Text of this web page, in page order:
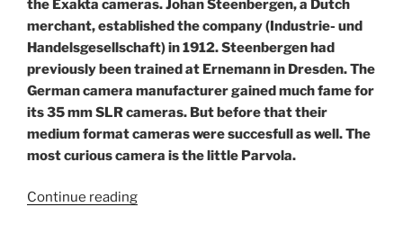
the Exakta cameras. Johan Steenbergen, a Dutch
merchant, established the company (Industrie- und
Handelsgesellschaft) in 1912. Steenbergen had
previously been trained at Ernemann in Dresden. The
German camera manufacturer gained much fame for
its 35 mm SLR cameras. But before that their
medium format cameras were succesfull as well. The
most curious camera is the little Parvola.
Continue reading“The